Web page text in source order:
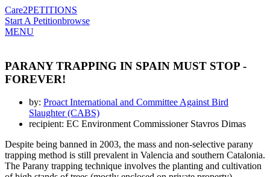
Care2PETITIONS
Start A Petitionbrowse
MENU
PARANY TRAPPING IN SPAIN MUST STOP -
FOREVER!
by: Proact International and Committee Against Bird
Slaughter (CABS)
recipient: EC Environment Commissioner Stavros Dimas
Despite being banned in 2003, the mass and non-selective parany
trapping method is still prevalent in Valencia and southern Catalonia.
The Parany trapping technique involves the planting and cultivation